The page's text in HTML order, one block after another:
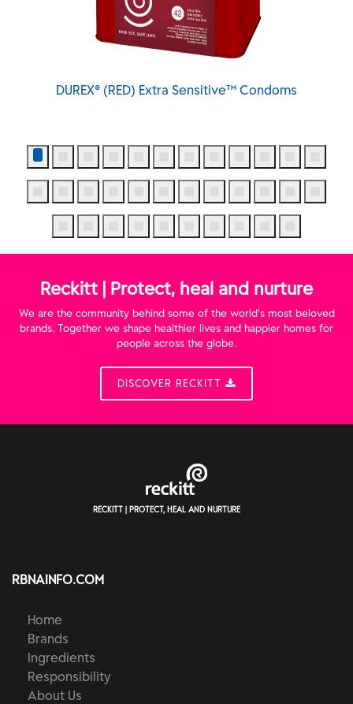
DUREX® (RED) Extra Sensitive™ Condoms
Reckitt | Protect, heal and nurture
We are the community behind some of the world’s most beloved
brands. Together we shape healthier lives and happier homes for
people across the globe.
DISCOVER RECKITT
RECKITT | PROTECT, HEAL AND NURTURE
RBNAINFO.COM
Home
Brands
Ingredients
Responsibility
About Us